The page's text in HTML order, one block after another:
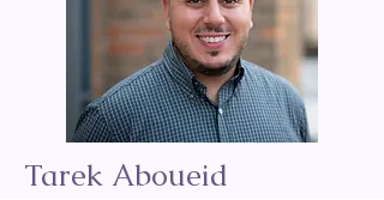
Tarek Aboueid